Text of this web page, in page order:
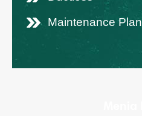
Maintenance Plan